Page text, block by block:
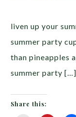
liven up your
summer party
than pineapples
summer party […]
Share this: